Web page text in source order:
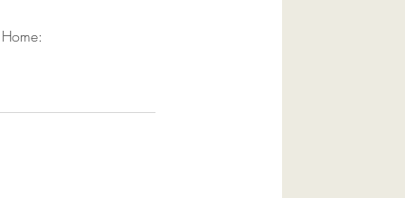
Home: